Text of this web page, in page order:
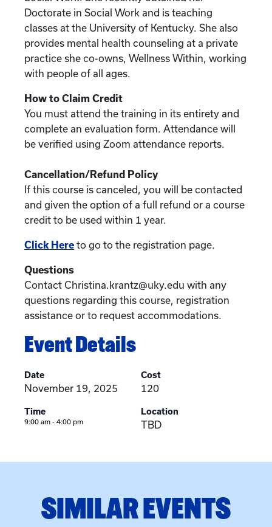
Doctorate in Social Work and is teaching
classes at the University of Kentucky. She also
provides mental health counseling at a private
practice she co-owns, Wellness Within, working
with people of all ages.
How to Claim Credit
You must attend the training in its entirety and
complete an evaluation form. Attendance will
be verified using Zoom attendance reports.
Cancellation/Refund Policy
If this course is canceled, you will be contacted
and given the option of a full refund or a course
credit to be used within 1 year.
Click Here to go to the registration page.
Questions
Contact Christina.krantz@uky.edu with any
questions regarding this course, registration
assistance or to request accommodations.
Event Details
Date
November 19, 2025
Time
9:00 am - 4:00 pm
Cost
120
Location
TBD
SIMILAR EVENTS